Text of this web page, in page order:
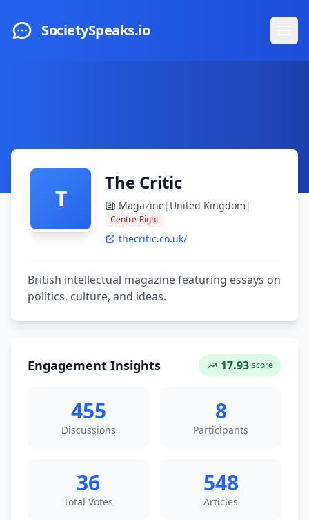
SocietySpeaks.io
T
The Critic
Magazine| United Kingdom |
Centre-Right
thecritic.co.uk/
British intellectual magazine featuring essays on
politics, culture, and ideas.
Engagement Insights 17.93 score
455
Discussions
8
Participants
36
Total Votes
548
Articles